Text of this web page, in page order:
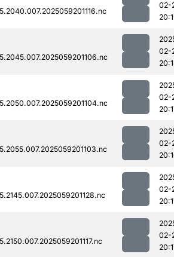
02-
02-
02-
02-
02-
02-